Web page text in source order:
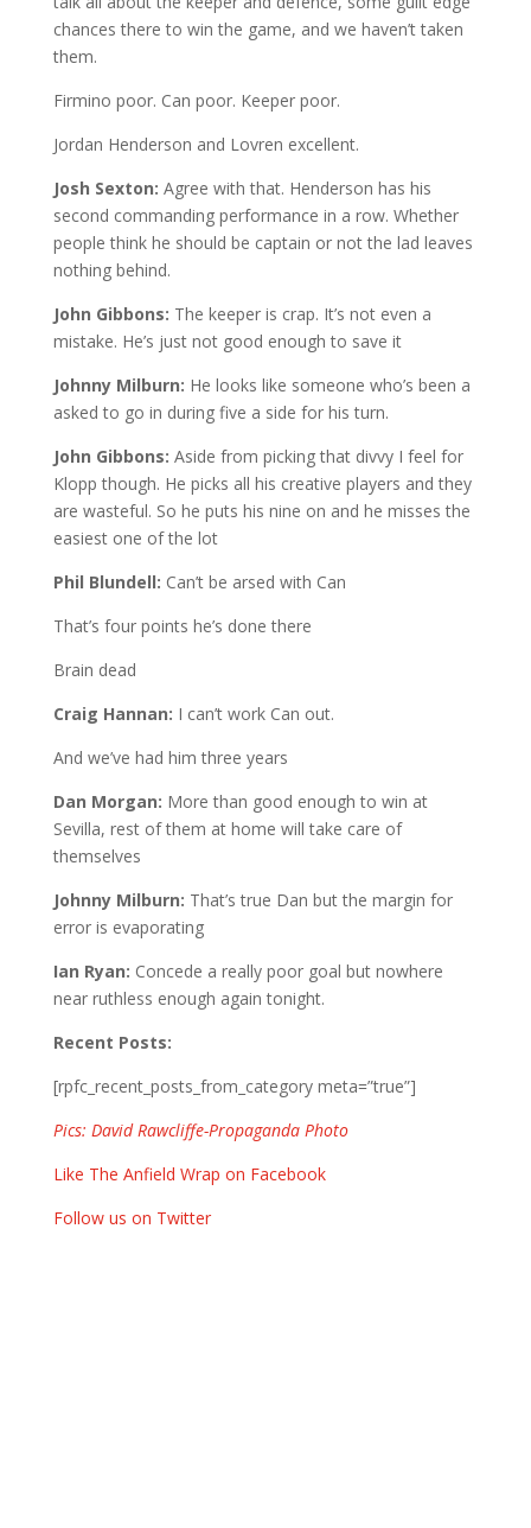
chances there to win the game, and we haven’t taken
them.
Firmino poor. Can poor. Keeper poor.
Jordan Henderson and Lovren excellent.
Josh Sexton: Agree with that. Henderson has his
second commanding performance in a row. Whether
people think he should be captain or not the lad leaves
nothing behind.
John Gibbons: The keeper is crap. It’s not even a
mistake. He’s just not good enough to save it
Johnny Milburn: He looks like someone who’s been a
asked to go in during five a side for his turn.
John Gibbons: Aside from picking that divvy I feel for
Klopp though. He picks all his creative players and they
are wasteful. So he puts his nine on and he misses the
easiest one of the lot
Phil Blundell: Can’t be arsed with Can
That’s four points he’s done there
Brain dead
Craig Hannan: I can’t work Can out.
And we’ve had him three years
Dan Morgan: More than good enough to win at
Sevilla, rest of them at home will take care of
themselves
Johnny Milburn: That’s true Dan but the margin for
error is evaporating
Ian Ryan: Concede a really poor goal but nowhere
near ruthless enough again tonight.
Recent Posts:
[rpfc_recent_posts_from_category meta=”true”]
Pics: David Rawcliffe-Propaganda Photo
Like The Anfield Wrap on Facebook
Follow us on Twitter